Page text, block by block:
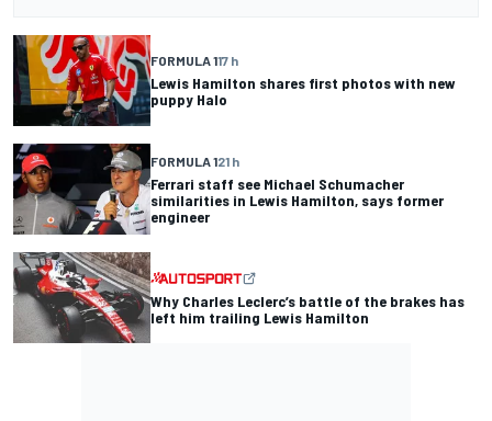
FORMULA 117 h
Lewis Hamilton shares first photos with new
puppy Halo
FORMULA 121 h
Ferrari staff see Michael Schumacher
similarities in Lewis Hamilton, says former
engineer
Why Charles Leclerc’s battle of the brakes has
left him trailing Lewis Hamilton